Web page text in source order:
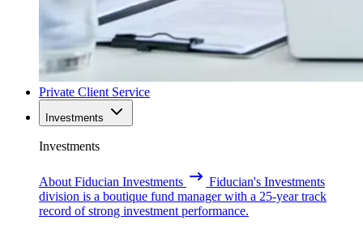
Private Client Service
Investments
Investments
About Fiducian Investments
Fiducian's Investments
division is a boutique fund manager with a 25-year track
record of strong investment performance.